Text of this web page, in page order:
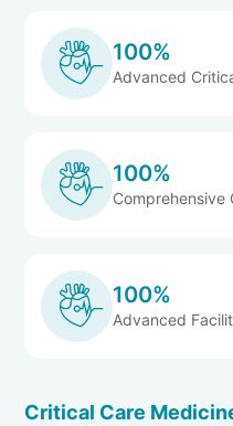
100%
Advanced
100%
Comprehensive
100%
Advanced
Critical Care